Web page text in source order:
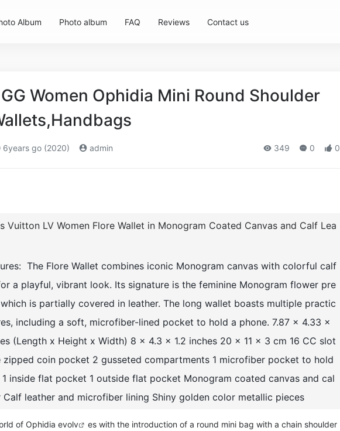
Album Photo album FAQ Reviews Contact us
Women Ophidia Mini Round Shoulder
6years go (2020) admin 349 0 0
Vuitton LV Women Flore Wallet in Monogram Coated Canvas and Calf Lea
The Flore Wallet combines iconic Monogram canvas with colorful calf
a playful, vibrant look. Its signature is the feminine Monogram flower pre
is partially covered in leather. The long wallet boasts multiple practic
including a soft, microfiber-lined pocket to hold a phone. 7.87 x 4.33 x
(Length x Height x Width) 8 x 4.3 x 1.2 inches 20 x 11 x 3 cm 16 CC slot
zipped coin pocket 2 gusseted compartments 1 microfiber pocket to hold
1 inside flat pocket 1 outside flat pocket Monogram coated canvas and cal
Calf leather and microfiber lining Shiny golden color metallic pieces
of Ophidia evolv
es with the introduction of a round mini bag with a chain shoulder